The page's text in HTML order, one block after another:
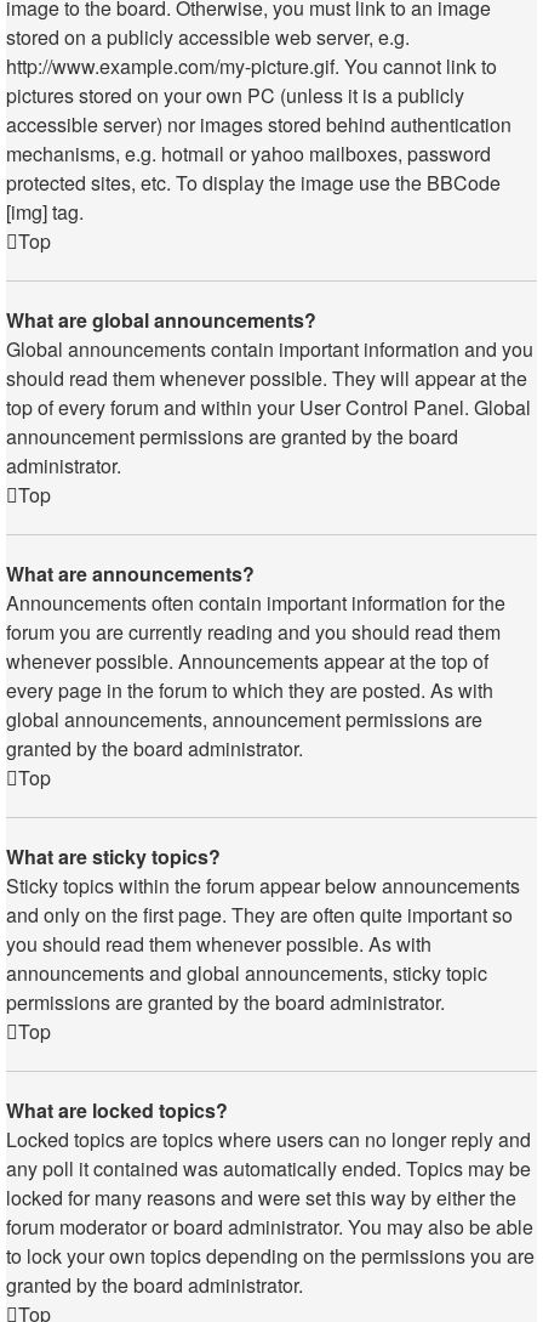
image to the board. Otherwise, you must link to an image
stored on a publicly accessible web server, e.g.
http://www.example.com/my-picture.gif. You cannot link to
pictures stored on your own PC (unless it is a publicly
accessible server) nor images stored behind authentication
mechanisms, e.g. hotmail or yahoo mailboxes, password
protected sites, etc. To display the image use the BBCode
[img] tag.
Top
What are global announcements?
Global announcements contain important information and you
should read them whenever possible. They will appear at the
top of every forum and within your User Control Panel. Global
announcement permissions are granted by the board
administrator.
Top
What are announcements?
Announcements often contain important information for the
forum you are currently reading and you should read them
whenever possible. Announcements appear at the top of
every page in the forum to which they are posted. As with
global announcements, announcement permissions are
granted by the board administrator.
Top
What are sticky topics?
Sticky topics within the forum appear below announcements
and only on the first page. They are often quite important so
you should read them whenever possible. As with
announcements and global announcements, sticky topic
permissions are granted by the board administrator.
Top
What are locked topics?
Locked topics are topics where users can no longer reply and
any poll it contained was automatically ended. Topics may be
locked for many reasons and were set this way by either the
forum moderator or board administrator. You may also be able
to lock your own topics depending on the permissions you are
granted by the board administrator.
Top